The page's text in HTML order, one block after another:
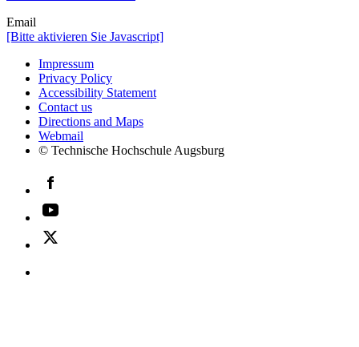
Email
[Bitte aktivieren Sie Javascript]
Impressum
Privacy Policy
Accessibility Statement
Contact us
Directions and Maps
Webmail
© Technische Hochschule Augsburg